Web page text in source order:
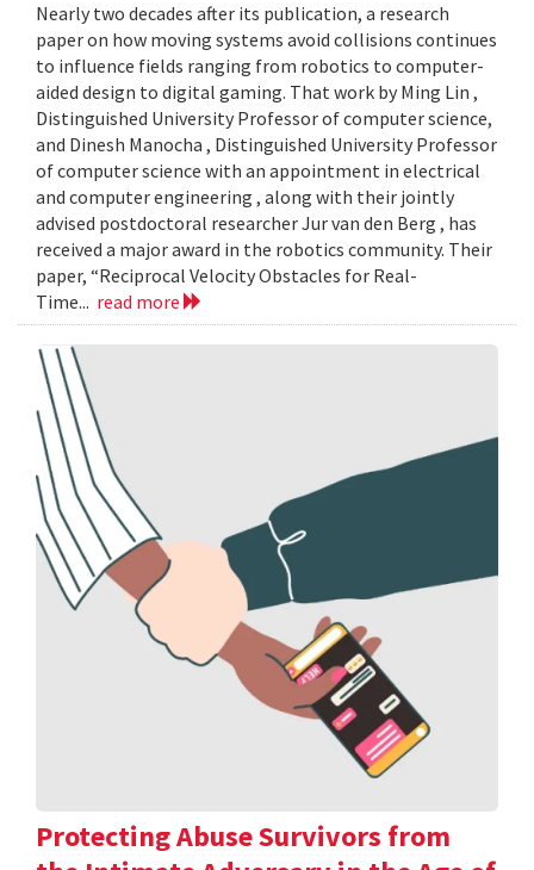
Nearly two decades after its publication, a research
paper on how moving systems avoid collisions continues
to influence fields ranging from robotics to computer-
aided design to digital gaming. That work by Ming Lin ,
Distinguished University Professor of computer science,
and Dinesh Manocha , Distinguished University Professor
of computer science with an appointment in electrical
and computer engineering , along with their jointly
advised postdoctoral researcher Jur van den Berg , has
received a major award in the robotics community. Their
paper, “Reciprocal Velocity Obstacles for Real-
Time... read more
Protecting Abuse Survivors from